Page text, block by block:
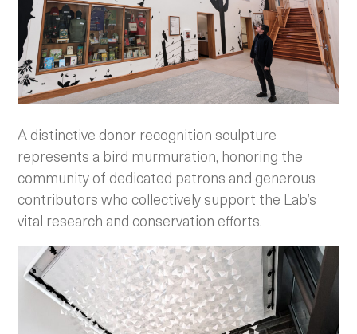
A distinctive donor recognition sculpture
represents a bird murmuration, honoring the
community of dedicated patrons and generous
contributors who collectively support the Lab’s
vital research and conservation efforts.